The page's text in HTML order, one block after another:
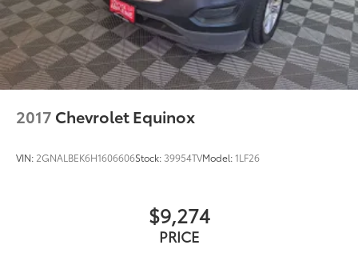
2017 Chevrolet Equinox
VIN: 2GNALBEK6H1606606Stock: 39954TVModel:1LF26
$9,274
PRICE